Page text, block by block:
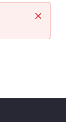
Close